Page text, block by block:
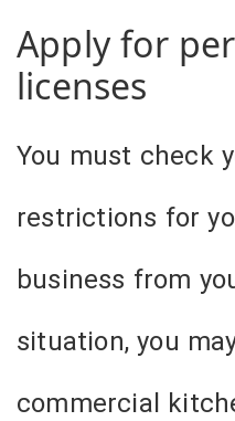
Apply for
licenses
You must check
restrictions for
business from
situation, you
commercial